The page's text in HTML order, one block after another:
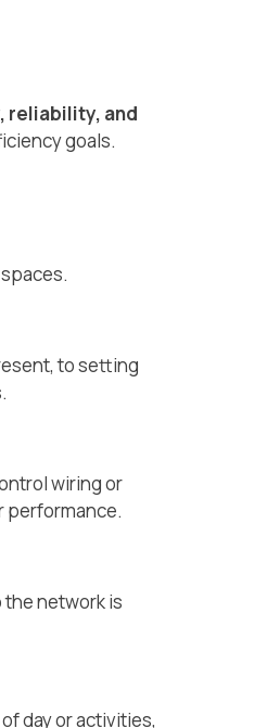
reliability, and
goals.
to setting
wiring or
performance.
network is
day or activities,